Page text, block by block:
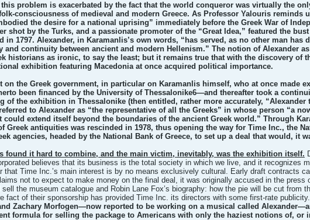
this problem is exacerbated by the fact that the world conqueror was virtually the
consciousness of medieval and modern Greece. As Professor Yalouris reminds
the desire for a national uprising” immediately before the Greek War of
shot by the Turks, and a passionate promoter of the “Great Idea,” featured the
in 1797. Alexander, in Karamanlis’s own words, “has served, as no other man has
continuity between ancient and modern Hellenism.” The notion of Alexander
historians as ironic, to say the least; but it remains true that with the discovery of
exhibition featuring Macedonia at once acquired political importance.
on the Greek government, in particular on Karamanlis himself, who at once made
been financed by the University of Thessalonike6—and thereafter took a
of the exhibition in Thessalonike (then entitled, rather more accurately, “Alexander
to Alexander as “the representative of all the Greeks” in whose person “a
extend itself beyond the boundaries of the ancient Greek world.” Through
Greek antiquities was rescinded in 1978, thus opening the way for Time Inc., the
agencies, headed by the National Bank of Greece, to set up a deal that would, it
found it hard to combine, and the main victim, inevitably, was the exhibition itself.
believes that its business is the total society in which we live, and it recognizes
that Time Inc.’s main interest is by no means exclusively cultural. Early draft contracts
not to expect to make money on the final deal, it was originally accused in the press
the museum catalogue and Robin Lane Fox’s biography: how the pie will be cut from
fact of their sponsorship has provided Time Inc. its directors with some first-rate publicity.
Zachary Morfogen—now reported to be working on a musical called
formula for selling the package to Americans with only the haziest notions of, or